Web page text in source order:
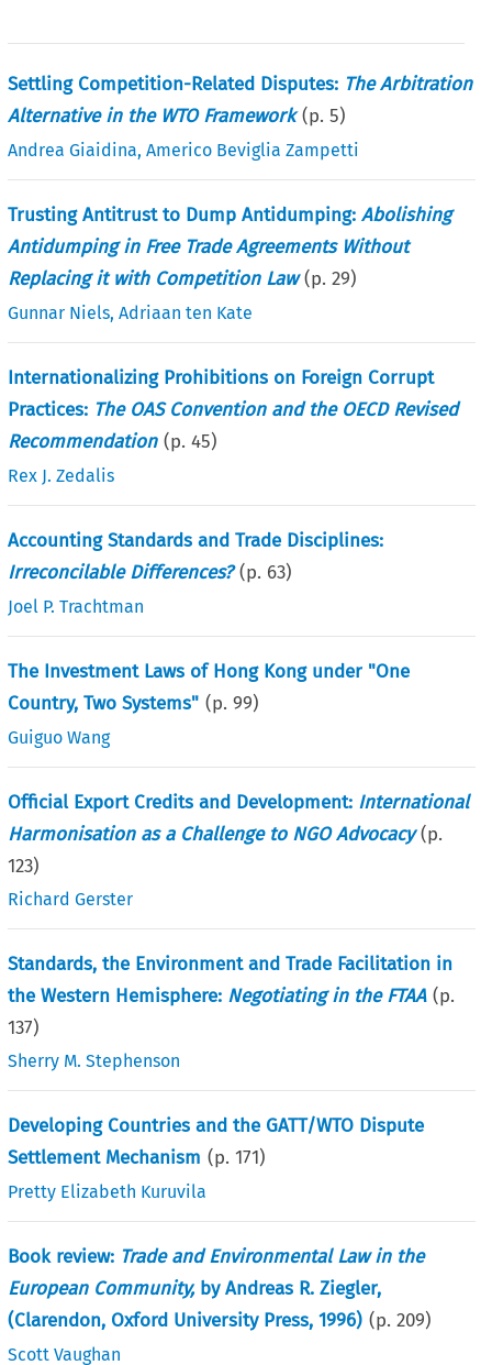
Settling Competition-Related Disputes: The Arbitration
Alternative in the WTO Framework (p.5)
Andrea Giaidina,Americo Beviglia Zampetti
Trusting Antitrust to Dump Antidumping:Abolishing
Antidumping in Free Trade Agreements Without
Replacing it with Competition Law (p.29)
Gunnar Niels,Adriaan ten Kate
Internationalizing Prohibitions on Foreign Corrupt
Practices: The OAS Convention and the OECD Revised
Recommendation (p.45)
Rex J. Zedalis
Accounting Standards and Trade Disciplines:
Irreconcilable Differences? (p. 63)
Joel P. Trachtman
The Investment Laws of Hong Kong under "One
Country, Two Systems" (p.99)
Guiguo Wang
Official Export Credits and Development: International
Harmonisation as a Challenge to NGO Advocacy (p.
123)
Richard Gerster
Standards, the Environment and Trade Facilitation in
the Western Hemisphere: Negotiating in the FTAA (p.
137)
Sherry M. Stephenson
Developing Countries and the GATT/WTO Dispute
Settlement Mechanism (p.171)
Pretty Elizabeth Kuruvila
Book review: Trade and Environmental Law in the
European Community,by Andreas R. Ziegler,
(Clarendon, Oxford University Press, 1996) (p.209)
Scott Vaughan